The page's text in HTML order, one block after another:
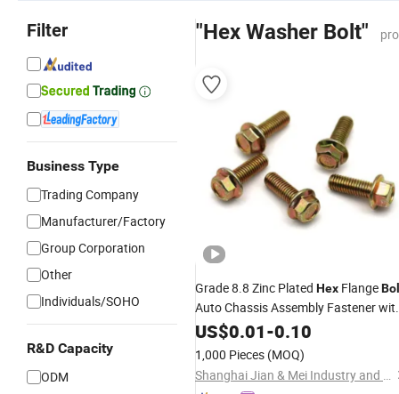
Filter
Business Type
Trading Company
Manufacturer/Factory
Group Corporation
Other
Individuals/SOHO
R&D Capacity
ODM
"Hex Washer Bolt"
Grade 8.8 Zinc Plated Hex Flange
Auto Chassis Assembly Fastener
FlangeWasher
US$0.01-0.10
1,000 Pieces (MOQ)
Shanghai Jian & Mei Industry and Trade Co., Ltd.